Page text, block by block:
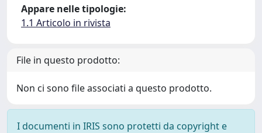
Appare nelle tipologie:
1.1 Articolo in rivista
File in questo prodotto:
Non ci sono file associati a questo prodotto.
I documenti in IRIS sono protetti da copyright e